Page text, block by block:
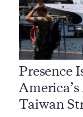
Presence
Taiwan